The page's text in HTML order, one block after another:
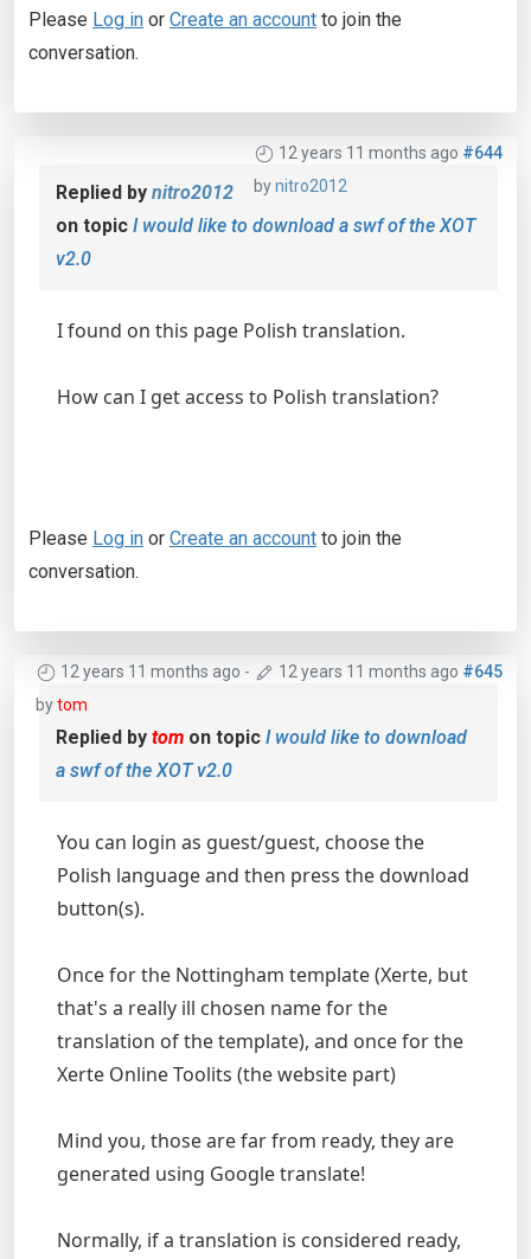
Please Log in or Create an account to join the
conversation.
12 years 11 months ago #644
bynitro2012
Replied by nitro2012
on topic I would like to download a swf of the XOT
v2.0
I found on this page Polish translation.
How can I get access to Polish translation?
Please Log in or Create an account to join the
conversation.
12 years 11 months ago - 12 years 11 months ago #645
bytom
Replied by tom on topic I would like to download
a swf of the XOT v2.0
You can login as guest/guest, choose the
Polish language and then press the download
button(s).
Once for the Nottingham template (Xerte, but
that's a really ill chosen name for the
translation of the template), and once for the
Xerte Online Toolits (the website part)
Mind you, those are far from ready, they are
generated using Google translate!
Normally, if a translation is considered ready,